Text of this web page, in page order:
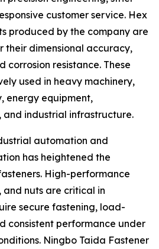
customer service. Hex
produced by the company are
their dimensional accuracy,
corrosion resistance. These
used in heavy machinery,
energy equipment,
and industrial infrastructure.
automation and
has heightened the
High-performance
nuts are critical in
secure fastening, load-
consistent performance under
Ningbo Taida Fastener